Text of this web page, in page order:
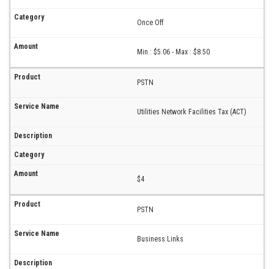
Once Off
Min : $5.06 - Max : $8.50
PSTN
Utilities Network Facilities Tax (ACT)
$4
PSTN
Business Links